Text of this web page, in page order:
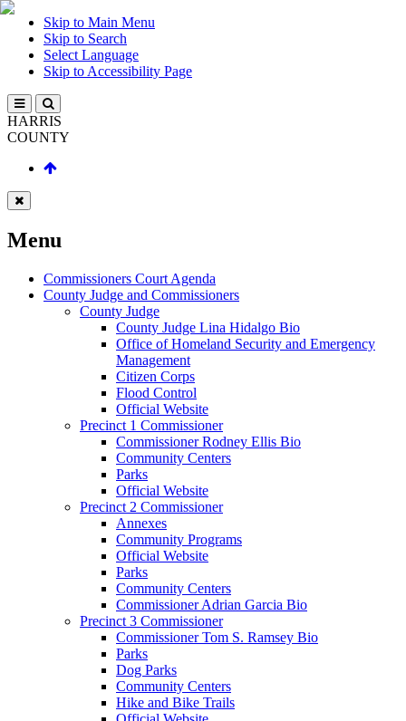
Skip to Main Menu
Skip to Search
Select Language
Skip to Accessibility Page
HARRIS
COUNTY
Menu
Commissioners Court Agenda
County Judge and Commissioners
County Judge
County Judge Lina Hidalgo Bio
Office of Homeland Security and Emergency
Management
Citizen Corps
Flood Control
Official Website
Precinct 1 Commissioner
Commissioner Rodney Ellis Bio
Community Centers
Parks
Official Website
Precinct 2 Commissioner
Annexes
Community Programs
Official Website
Parks
Community Centers
Commissioner Adrian Garcia Bio
Precinct 3 Commissioner
Commissioner Tom S. Ramsey Bio
Parks
Dog Parks
Community Centers
Hike and Bike Trails